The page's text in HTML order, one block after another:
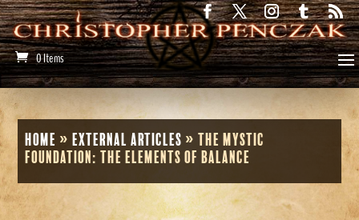
0 Items
Home »External Articles »The Mystic
Foundation: The Elements of Balance